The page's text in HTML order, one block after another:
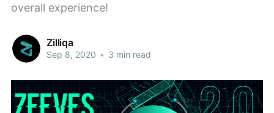
overall experience!
Zilliqa
Sep 8, 2020 • 3 min read